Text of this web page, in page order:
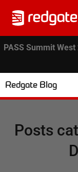
PASS Summit
Redgate Blog
Posts